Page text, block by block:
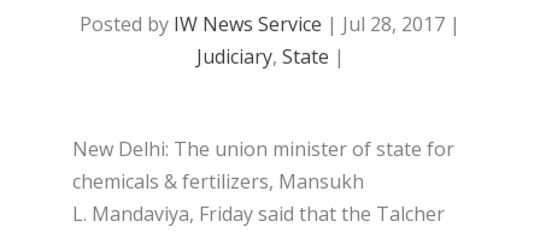
Posted by IW News Service | Jul 28, 2017 |
Judiciary, State |
New Delhi: The union minister of state for
chemicals & fertilizers, Mansukh
L. Mandaviya, Friday said that the Talcher